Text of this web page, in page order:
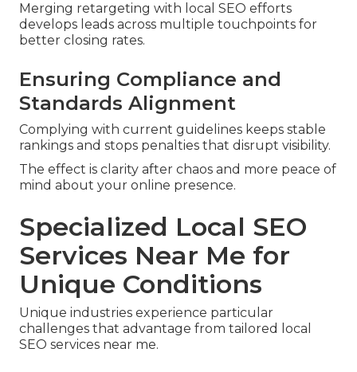
Merging retargeting with local SEO efforts
develops leads across multiple touchpoints for
better closing rates.
Ensuring Compliance and
Standards Alignment
Complying with current guidelines keeps stable
rankings and stops penalties that disrupt visibility.
The effect is clarity after chaos and more peace of
mind about your online presence.
Specialized Local SEO
Services Near Me for
Unique Conditions
Unique industries experience particular
challenges that advantage from tailored local
SEO services near me.